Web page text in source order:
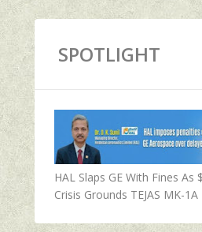
SPOTLIGHT
HAL Slaps GE With Fines As
Crisis Grounds TEJAS MK-